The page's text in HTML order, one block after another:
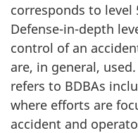
corresponds to level
Defense-in-depth
control of an
are, in general,
refers to BDBAs
where efforts are
accident and